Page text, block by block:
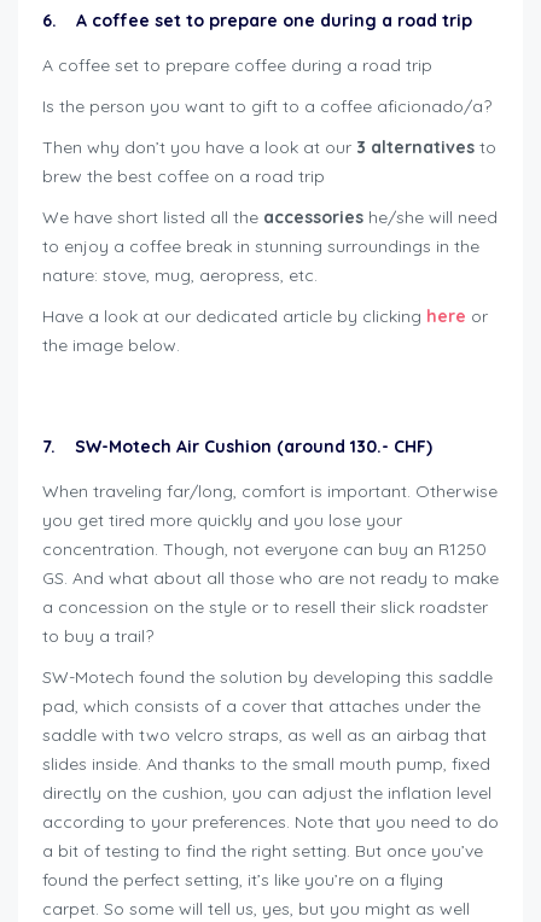
6. A coffee set to prepare one during a road trip
A coffee set to prepare coffee during a road trip
Is the person you want to gift to a coffee aficionado/a?
Then why don’t you have a look at our 3 alternatives to
brew the best coffee on a road trip
We have short listed all the accessories he/she will need
to enjoy a coffee break in stunning surroundings in the
nature: stove, mug, aeropress, etc.
Have a look at our dedicated article by clicking here or
the image below.
7. SW-Motech Air Cushion (around 130.- CHF)
When traveling far/long, comfort is important. Otherwise
you get tired more quickly and you lose your
concentration. Though, not everyone can buy an R1250
GS. And what about all those who are not ready to make
a concession on the style or to resell their slick roadster
to buy a trail?
SW-Motech found the solution by developing this saddle
pad, which consists of a cover that attaches under the
saddle with two velcro straps, as well as an airbag that
slides inside. And thanks to the small mouth pump, fixed
directly on the cushion, you can adjust the inflation level
according to your preferences. Note that you need to do
a bit of testing to find the right setting. But once you’ve
found the perfect setting, it’s like you’re on a flying
carpet. So some will tell us, yes, but you might as well